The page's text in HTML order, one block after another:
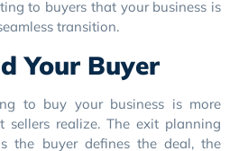
to buyers that your business is
transition.
Your Buyer
to buy your business is more
sellers realize. The exit planning
the buyer defines the deal, the